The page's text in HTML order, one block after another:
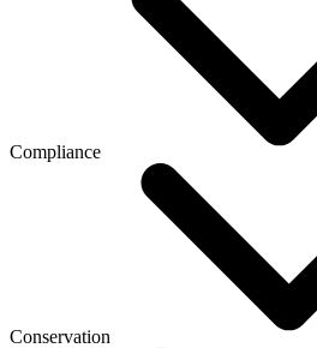
Compliance
Conservation